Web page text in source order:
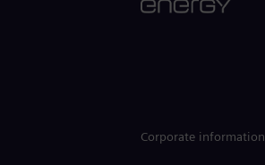
Corporate information